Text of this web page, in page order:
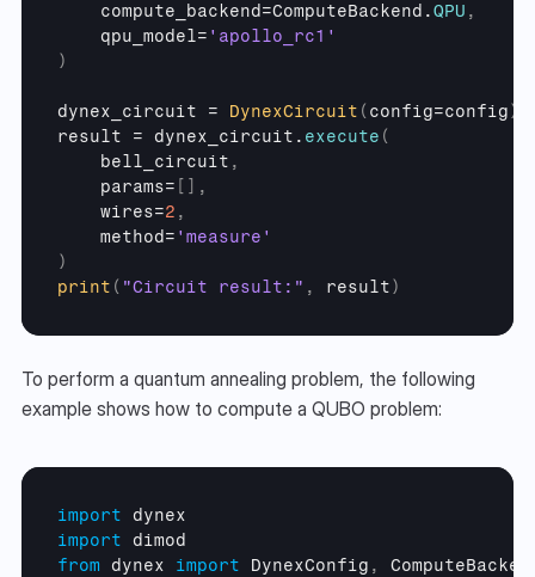
compute_backend=ComputeBackend .QPU ,
qpu_model= 'apollo_rc1'
)
dynex_circuit = DynexCircuit ( config=config)
result = dynex_circuit . execute (
bell_circuit ,
params=
,
wires=2 ,
method= 'measure'
)
print ( "Circuit result:" , result)
To perform a quantum annealing problem, the following
example shows how to compute a QUBO problem:
import
dynex
import
dimod
from dynex import DynexConfig ,